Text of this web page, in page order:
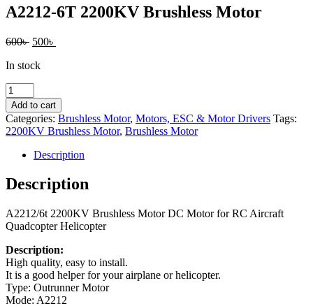
A2212-6T 2200KV Brushless Motor
600৳ Original
was:
500৳
In stock
A2212-
6T
2200KV
Brushless
Motor
quantity
Add to cart
Categories: Brushless Motor, Motors, ESC & Motor Drivers Tags:
2200KV Brushless Motor, Brushless Motor
Description
Description
A2212/6t 2200KV Brushless Motor DC Motor for RC Aircraft
Quadcopter Helicopter
Description:
High quality, easy to install.
It is a good helper for your airplane or helicopter.
Type: Outrunner Motor
Mode: A2212